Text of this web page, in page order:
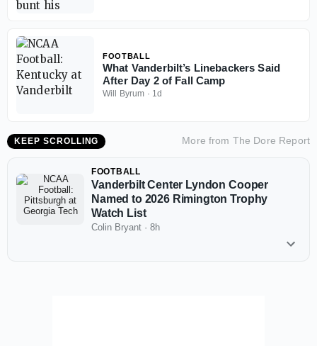
FOOTBALL
What Vanderbilt’s Linebackers Said
After Day 2 of Fall Camp
Will Byrum · 1d
KEEP SCROLLING More from The Dore Report
FOOTBALL
Vanderbilt Center Lyndon Cooper
Named to 2026 Rimington Trophy
Watch List
Colin Bryant · 8h